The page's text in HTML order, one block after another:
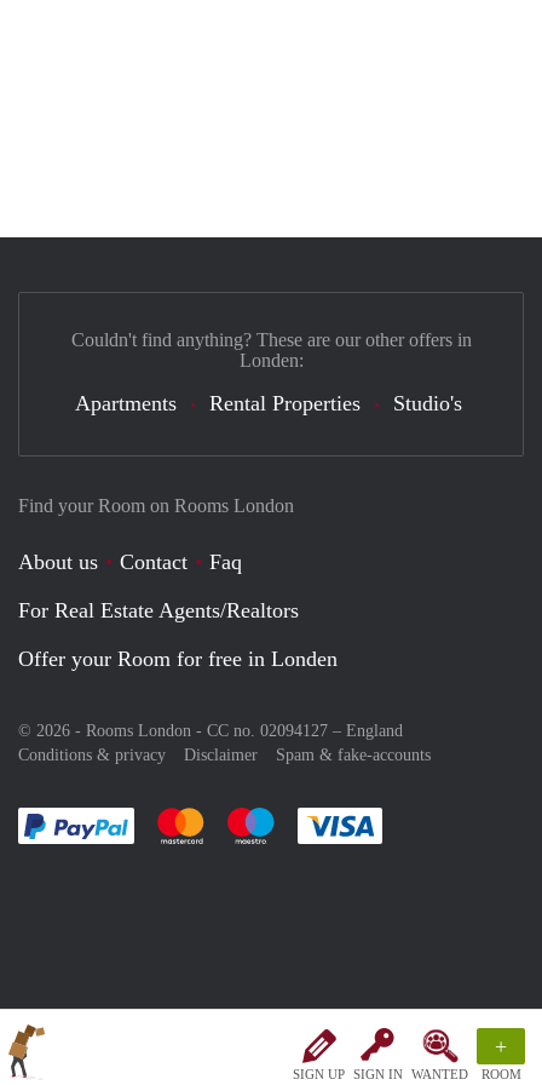
SIGN UP SIGN IN WANTED
+
ROOM
Find your Room on Rooms London
About us Contact
Faq
For Real Estate Agents/Realtors
Offer your Room for free in Londen
© 2026 - Rooms London - CC no. 02094127 – England
Conditions & privacy
Disclaimer Spam & fake-accounts
Pay easily with :payment method
Pay easily with :payment method
Pay easily with :payment method
Couldn't find anything? These are our other offers in
Londen:
Apartments Rental Properties Studio's